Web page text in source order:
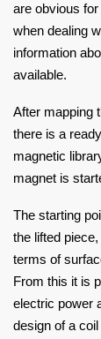
are obvious
when dealing
information
available.
After mapping
there is a
magnetic
magnet is
The starting
the lifted
terms of
From this it is
electric power
design of a